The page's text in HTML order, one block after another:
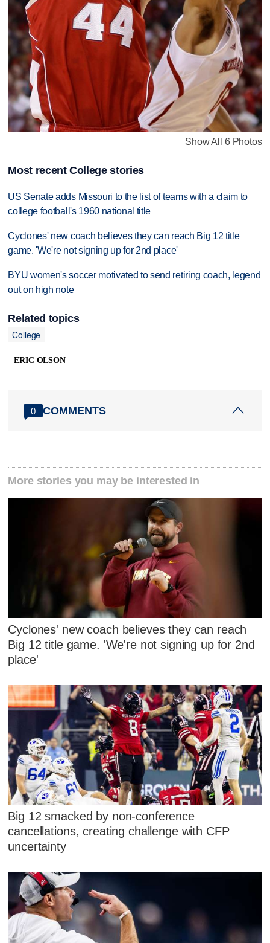
Show All 6 Photos
Most recent College stories
US Senate adds Missouri to the list of teams with a claim to
college football's 1960 national title
Cyclones' new coach believes they can reach Big 12 title
game. 'We're not signing up for 2nd place'
BYU women's soccer motivated to send retiring coach, legend
out on high note
Related topics
College
ERIC OLSON
0 COMMENTS
More stories you may be interested in
Cyclones' new coach believes they can reach
Big 12 title game. 'We're not signing up for 2nd
place'
Big 12 smacked by non-conference
cancellations, creating challenge with CFP
uncertainty